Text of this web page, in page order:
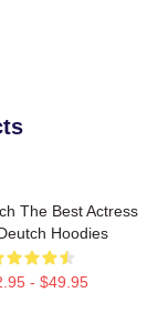
The Best Actress
Hoodies
- $49.95